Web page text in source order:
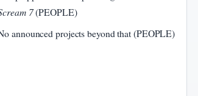
7(PEOPLE)
announced projects beyond that (PEOPLE)